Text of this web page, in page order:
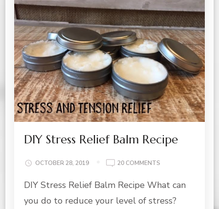
DIY Stress Relief Balm Recipe
OCTOBER 28, 2019 20 COMMENTS
STRESS
BALM
DIY Stress Relief Balm Recipe What can
you do to reduce your level of stress?